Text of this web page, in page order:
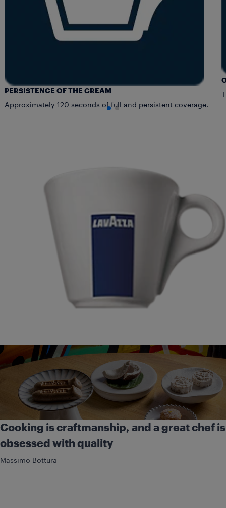
PERSISTENCE OF THE CREAM
Approximately 120 seconds of full and persistent coverage.
Cooking is craftmanship, and a great chef is
obsessed with quality
Massimo Bottura